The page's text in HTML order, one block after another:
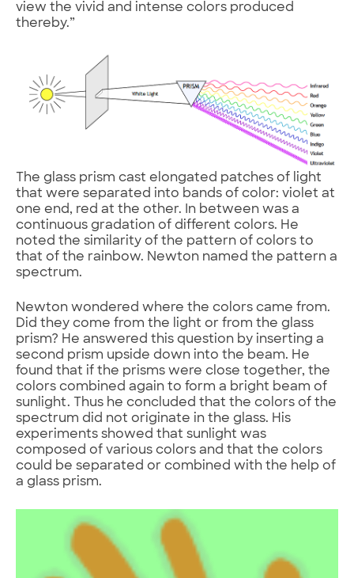
view the vivid and intense colors produced
thereby.”
The glass prism cast elongated patches of light
that were separated into bands of color: violet at
one end, red at the other. In between was a
continuous gradation of different colors. He
noted the similarity of the pattern of colors to
that of the rainbow. Newton named the pattern a
spectrum.
Newton wondered where the colors came from.
Did they come from the light or from the glass
prism? He answered this question by inserting a
second prism upside down into the beam. He
found that if the prisms were close together, the
colors combined again to form a bright beam of
sunlight. Thus he concluded that the colors of the
spectrum did not originate in the glass. His
experiments showed that sunlight was
composed of various colors and that the colors
could be separated or combined with the help of
a glass prism.